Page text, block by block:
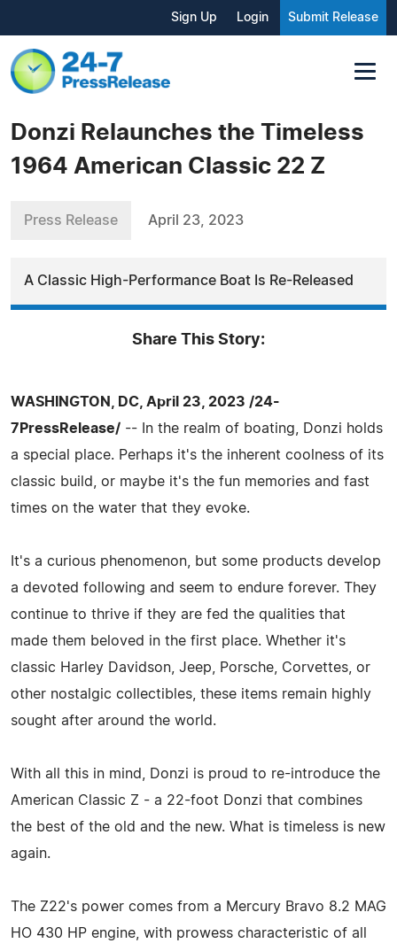
Sign Up Login Submit Release
Donzi Relaunches the Timeless
1964 American Classic 22 Z
Press Release April 23, 2023
A Classic High-Performance Boat Is Re-Released
Share This Story:
WASHINGTON, DC, April 23, 2023 /24-
7PressRelease/ -- In the realm of boating, Donzi holds
a special place. Perhaps it's the inherent coolness of its
classic build, or maybe it's the fun memories and fast
times on the water that they evoke.
It's a curious phenomenon, but some products develop
a devoted following and seem to endure forever. They
continue to thrive if they are fed the qualities that
made them beloved in the first place. Whether it's
classic Harley Davidson, Jeep, Porsche, Corvettes, or
other nostalgic collectibles, these items remain highly
sought after around the world.
With all this in mind, Donzi is proud to re-introduce the
American Classic Z - a 22-foot Donzi that combines
the best of the old and the new. What is timeless is new
again.
The Z22's power comes from a Mercury Bravo 8.2 MAG
HO 430 HP engine, with prowess characteristic of all